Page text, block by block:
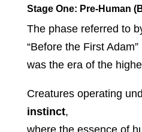
Stage One: Pre-Human
The phase referred to
“Before the First Adam”
was the era of the
Creatures operating
instinct,